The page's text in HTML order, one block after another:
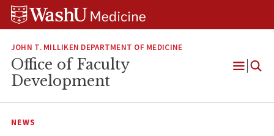
Skip
Skip
Skip
JOHN T. MILLIKEN DEPARTMENT OF MEDICINE
Office of Faculty
Development
Open
NEWS